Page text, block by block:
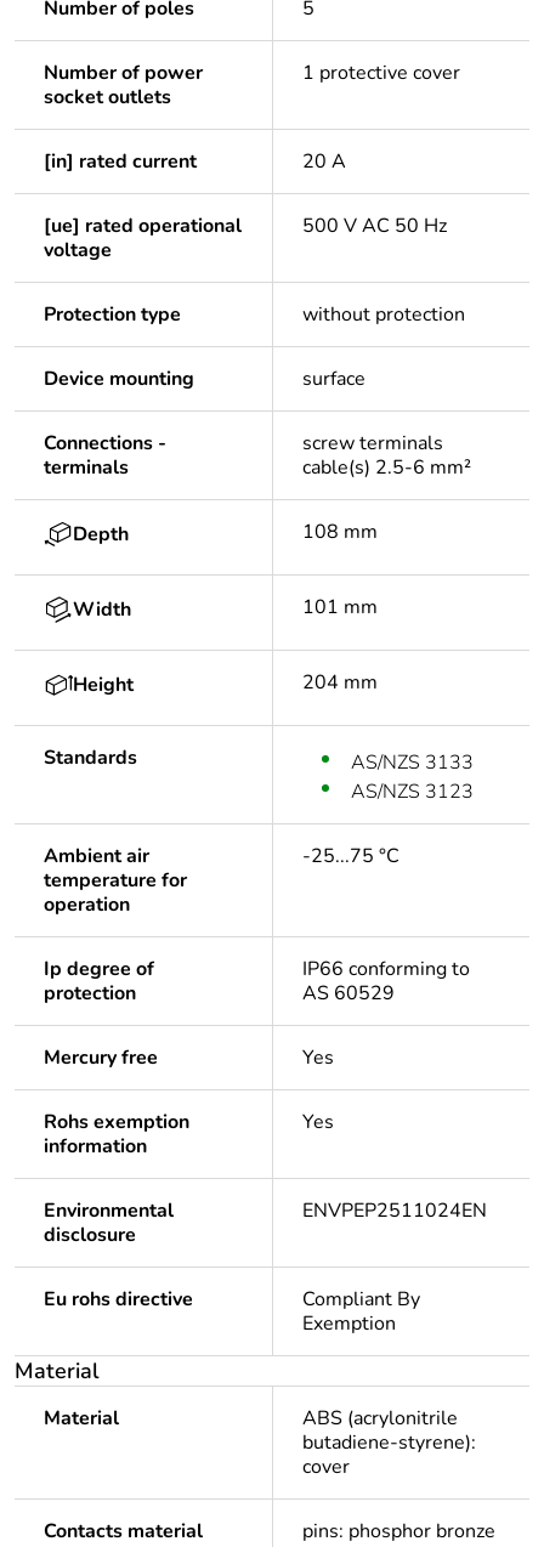
Number of poles 5
Number of power
socket outlets
1 protective cover
[in] rated current 20 A
[ue] rated operational
voltage
500 V AC 50 Hz
Protection type without protection
Device mounting surface
Connections -
terminals
screw terminals
cable(s) 2.5-6 mm²
Depth 108 mm
Width 101 mm
Height 204 mm
Standards
AS/NZS 3133
AS/NZS 3123
Ambient air
temperature for
operation
-25...75 °C
Ip degree of
protection
IP66 conforming to
AS 60529
Mercury free Yes
Rohs exemption
information
Yes
Environmental
disclosure
ENVPEP2511024EN
Eu rohs directive
Compliant By
Exemption
Material
Material
ABS (acrylonitrile
butadiene-styrene):
cover
Contacts material pins: phosphor bronze